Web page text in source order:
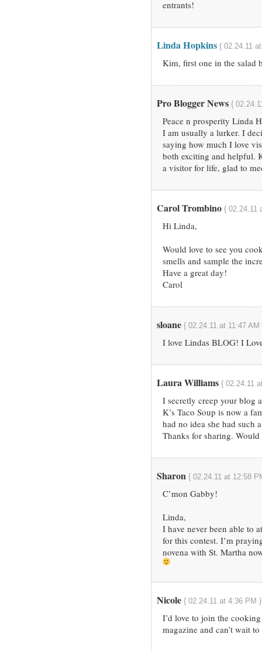
entrants!
Linda Hopkins { 02.24.11
Kim, first one in the salad
Pro Blogger News {
Peace n prosperity Linda
I am usually a lurker. I
saying how much I love
both exciting and helpful.
a visitor for life, glad to
Carol Trombino { 02.24.11
Hi Linda,
Would love to see you
smells and sample the
Have a great day!
Carol
sloane { 02.24.11 at 11:47 AM
I love Lindas BLOG! I
Laura Williams { 02.24.11
I secretly creep your
K’s Taco Soup is now a
had no idea she had
Thanks for sharing.
Sharon { 02.24.11 at 12:58
C’mon Gabby!
Linda,
I have never been able to
for this contest. I’m
novena with St. Martha
Nicole { 02.24.11 at 4:36 PM }
I’d love to join the
magazine and can’t wait